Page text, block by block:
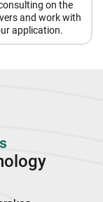
on the
and work with
application.